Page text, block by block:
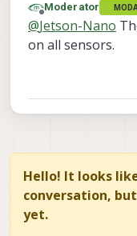
C26
In
the
Offline
Moderator
@Jetson-Nano
on all sensors.
Hello! It looks
conversation,
yet.